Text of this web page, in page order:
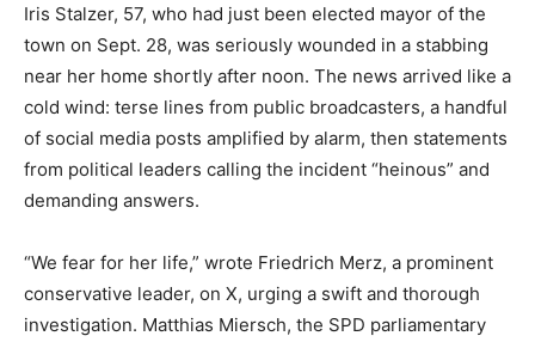
Iris Stalzer, 57, who had just been elected mayor of the
town on Sept. 28, was seriously wounded in a stabbing
near her home shortly after noon. The news arrived like a
cold wind: terse lines from public broadcasters, a handful
of social media posts amplified by alarm, then statements
from political leaders calling the incident “heinous” and
demanding answers.
“We fear for her life,” wrote Friedrich Merz, a prominent
conservative leader, on X, urging a swift and thorough
investigation. Matthias Miersch, the SPD parliamentary